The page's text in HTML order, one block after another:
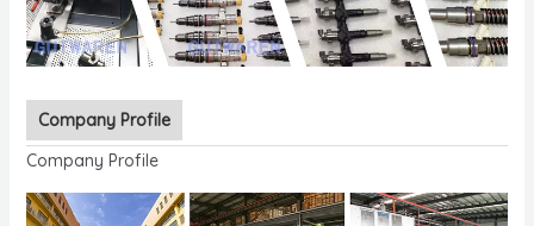
Company Profile
Company Profile